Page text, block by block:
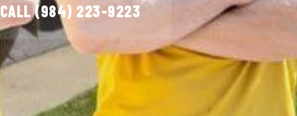
CALL (984) 223-9223